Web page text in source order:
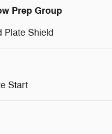
Prep Group
Plate Shield
Start